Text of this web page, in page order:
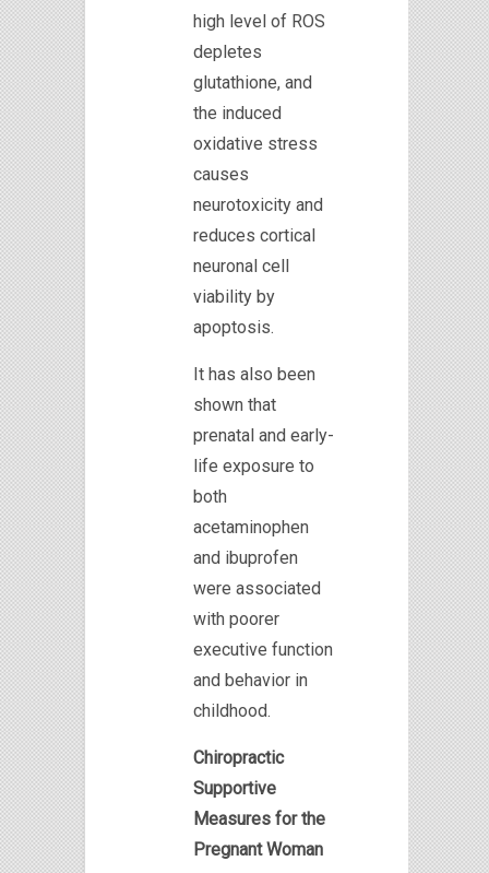
high level of ROS
depletes
glutathione, and
the induced
oxidative stress
causes
neurotoxicity and
reduces cortical
neuronal cell
viability by
apoptosis.
It has also been
shown that
prenatal and early-
life exposure to
both
acetaminophen
and ibuprofen
were associated
with poorer
executive function
and behavior in
childhood.
Chiropractic
Supportive
Measures for the
Pregnant Woman